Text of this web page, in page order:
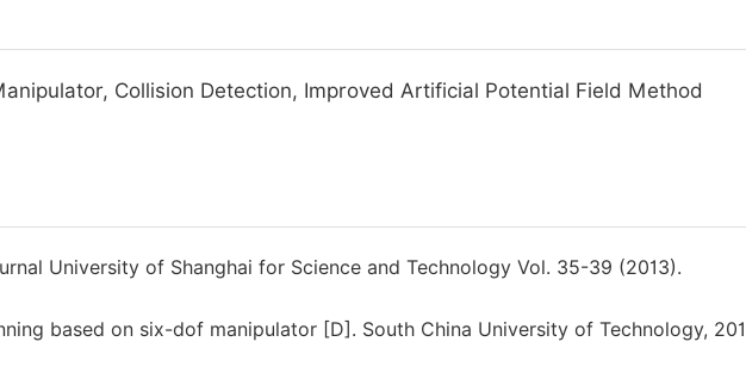
Collision Detection, Improved Artificial Potential Field Method
University of Shanghai for Science and Technology Vol. 35-39 (2013).
based on six-dof manipulator [D]. South China University of Technology,